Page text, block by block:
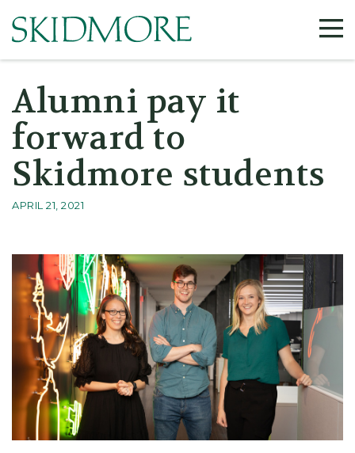
Alumni pay it
forward to
Skidmore students
APRIL 21, 2021